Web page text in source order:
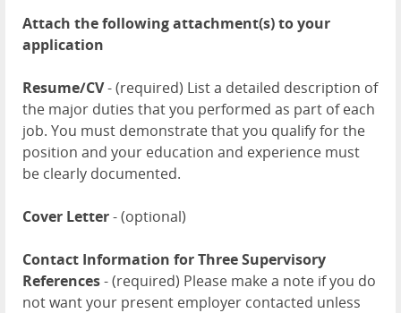
Attach the following attachment(s) to your
application
Resume/CV- (required) List a detailed description of
the major duties that you performed as part of each
job. You must demonstrate that you qualify for the
position and your education and experience must
be clearly documented.
Cover Letter- (optional)
Contact Information for Three Supervisory
References- (required) Please make a note if you do
not want your present employer contacted unless